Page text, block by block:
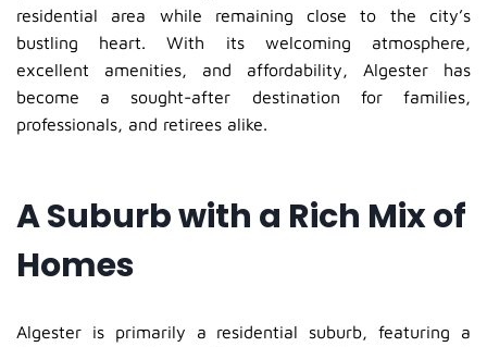
residential area while remaining close to the city’s
bustling heart. With its welcoming atmosphere,
excellent amenities, and affordability, Algester has
become a sought-after destination for families,
professionals, and retirees alike.
A Suburb with a Rich Mix of
Homes
Algester is primarily a residential suburb, featuring a